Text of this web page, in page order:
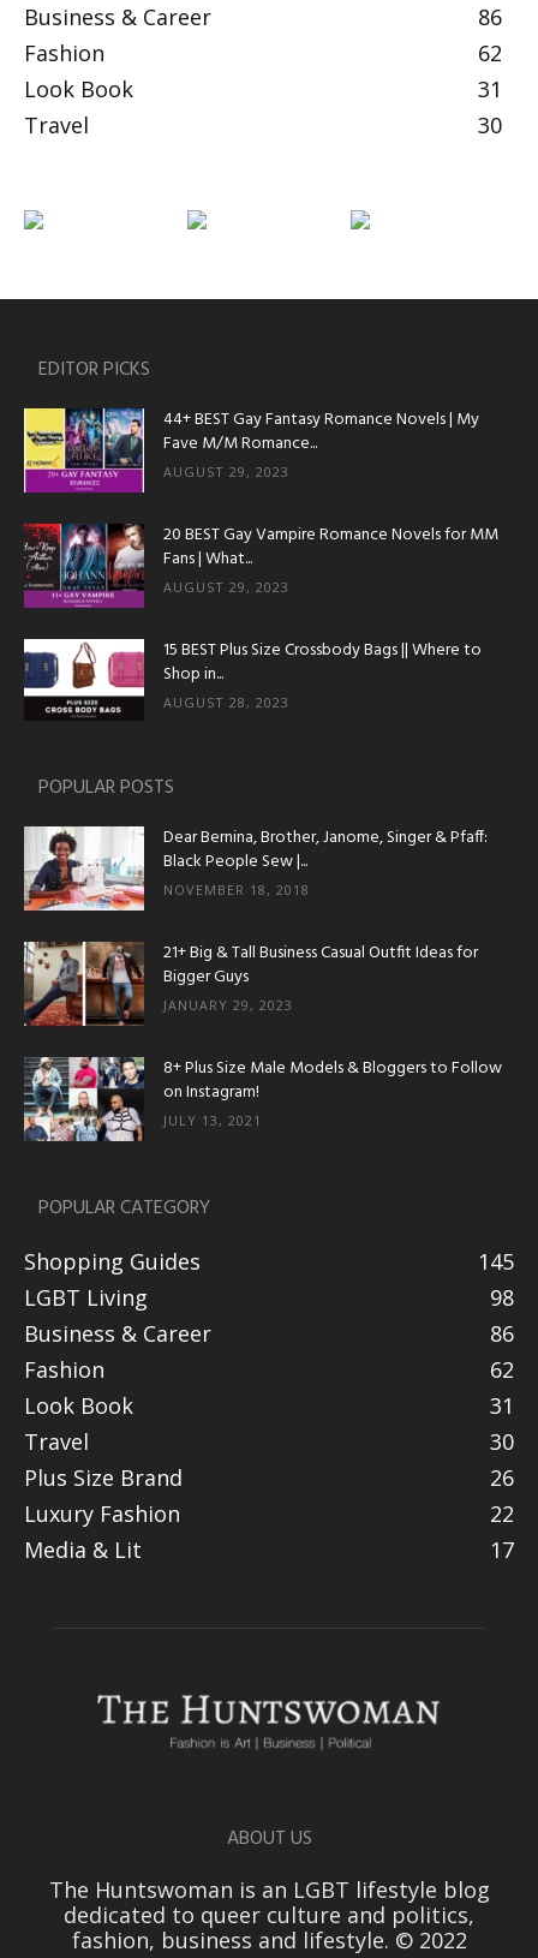
Business & Career
86
Fashion
62
Look Book
31
Travel
30
EDITOR PICKS
44+ BEST Gay Fantasy Romance Novels | My
Fave M/M Romance...
AUGUST 29, 2023
20 BEST Gay Vampire Romance Novels for MM
Fans | What...
AUGUST 29, 2023
15 BEST Plus Size Crossbody Bags || Where to
Shop in...
AUGUST 28, 2023
POPULAR POSTS
Dear Bernina, Brother, Janome, Singer & Pfaff:
Black People Sew |...
NOVEMBER 18, 2018
21+ Big & Tall Business Casual Outfit Ideas for
Bigger Guys
JANUARY 29, 2023
8+ Plus Size Male Models & Bloggers to Follow
on Instagram!
JULY 13, 2021
POPULAR CATEGORY
Shopping Guides
145
LGBT Living
98
Business & Career
86
Fashion
62
Look Book
31
Travel
30
Plus Size Brand
26
Luxury Fashion
22
Media & Lit
17
ABOUT US
The Huntswoman is an LGBT lifestyle blog
dedicated to queer culture and politics,
fashion, business and lifestyle. © 2022